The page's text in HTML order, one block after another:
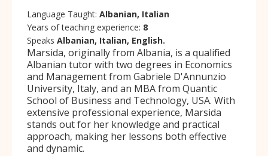
Language Taught: Albanian, Italian
Years of teaching experience: 8
Speaks Albanian, Italian, English.
Marsida, originally from Albania, is a qualified
Albanian tutor with two degrees in Economics
and Management from Gabriele D'Annunzio
University, Italy, and an MBA from Quantic
School of Business and Technology, USA. With
extensive professional experience, Marsida
stands out for her knowledge and practical
approach, making her lessons both effective
and dynamic.